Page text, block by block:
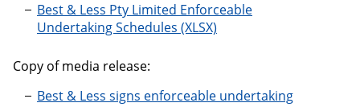
Best & Less Pty Limited Enforceable
Undertaking Schedules
Copy of media release:
Best & Less signs enforceable undertaking